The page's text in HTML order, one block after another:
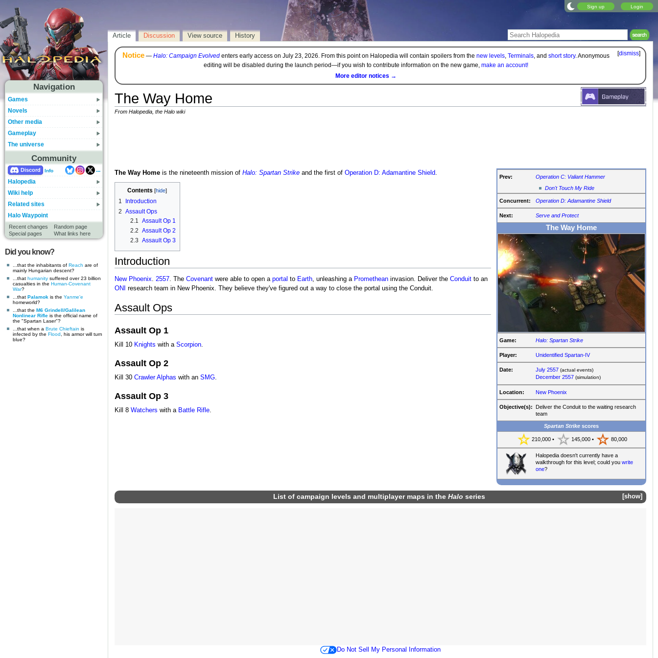
Sign up Login
Navigation
Games
Novels
Other media
Gameplay
The universe
Community
Discord Info
...
Halopedia
Wiki help
Related sites
Halo Waypoint
Recent changes
Random page
Special pages
What links here
Did you know?
...that the inhabitants of Reach are of
mainly Hungarian descent?
...that humanity suffered over 23 billion
casualties in the Human-Covenant
War?
...that Palamok is the Yanme'e
homeworld?
...that the M6 Grindell/Galilean
Nonlinear Rifle is the official name of
the "Spartan Laser"?
...that when a Brute Chieftain is
infected by the Flood , his armor will turn
blue?
Article Discussion View source History
[dismiss]
Notice— Halo: Campaign Evolvedenters early access on July 23, 2026. From this point on Halopedia will contain spoilers from the new levels, Terminals, and short story. Anonymous
editing will be disabled during the launch period—if you wish to contribute information on the new game, make an account!
More editor notices →
The Way Home
From Halopedia, the Halo wiki
Prev:
Operation C: Valiant Hammer
Don't Touch My Ride
Concurrent: Operation D: Adamantine Shield
Next: Serve and Protect
The Way Home
Game: Halo: Spartan Strike
Player: Unidentified Spartan-IV
Date: July 2557 (actual events)
December 2557 (simulation)
Location: New Phoenix
Objective(s):
Deliver the Conduit to the waiting research
team
Spartan Strike scores
210,000 • 145,000 • 80,000
Halopedia doesn't currently have a
walkthrough for this level; could youwrite
one?
The Way Homeis the nineteenth mission of Halo: Spartan Strikeand the first of Operation D: Adamantine Shield.
Contents
1
Introduction
2 Assault Ops
2.1
Assault Op 1
2.2 Assault Op 2
2.3 Assault Op 3
Introduction
New Phoenix. 2557. The Covenantwere able to open a portal to Earth, unleashing a Prometheaninvasion. Deliver the Conduitto an
ONI
research team in New Phoenix. They believe they've figured out a way to close the portal using the Conduit.
Assault Ops
Assault Op 1
Kill 10 Knights with a Scorpion.
Assault Op 2
Kill 30 Crawler Alphas with an SMG.
Assault Op 3
Kill 8 Watchers with a Battle Rifle.
show
List of campaign levels and multiplayer maps in the Halo series
Do Not Sell My Personal Information